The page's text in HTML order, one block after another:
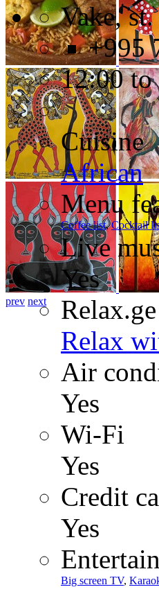
prev next
Vake,
+995
12:00
Cuisine
African
Menu
Coffee list,Cocktail
Live
Yes
Relax
Air
Yes
Wi-Fi
Yes
Credit
Yes
Big screen TV,